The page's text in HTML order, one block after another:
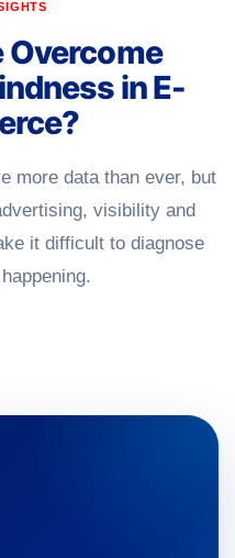
Overcome
in E-
more data than ever, but
visibility and
it difficult to diagnose